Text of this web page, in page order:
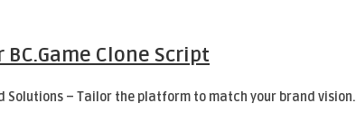
Clone Script
Solutions – Tailor the platform to match your brand vision.